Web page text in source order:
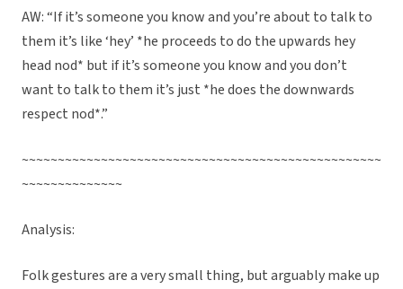
AW: “If it’s someone you know and you’re about to talk to
them it’s like ‘hey’ *he proceeds to do the upwards hey
head nod* but if it’s someone you know and you don’t
want to talk to them it’s just *he does the downwards
respect nod*.”
~~~~~~~~~~~~~~~~~~~~~~~~~~~~~~~~~~~~~~~~~~~~~~~~~~
~~~~~~~~~~~~~~
Analysis:
Folk gestures are a very small thing, but arguably make up